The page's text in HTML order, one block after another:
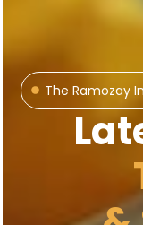
The Ramozay